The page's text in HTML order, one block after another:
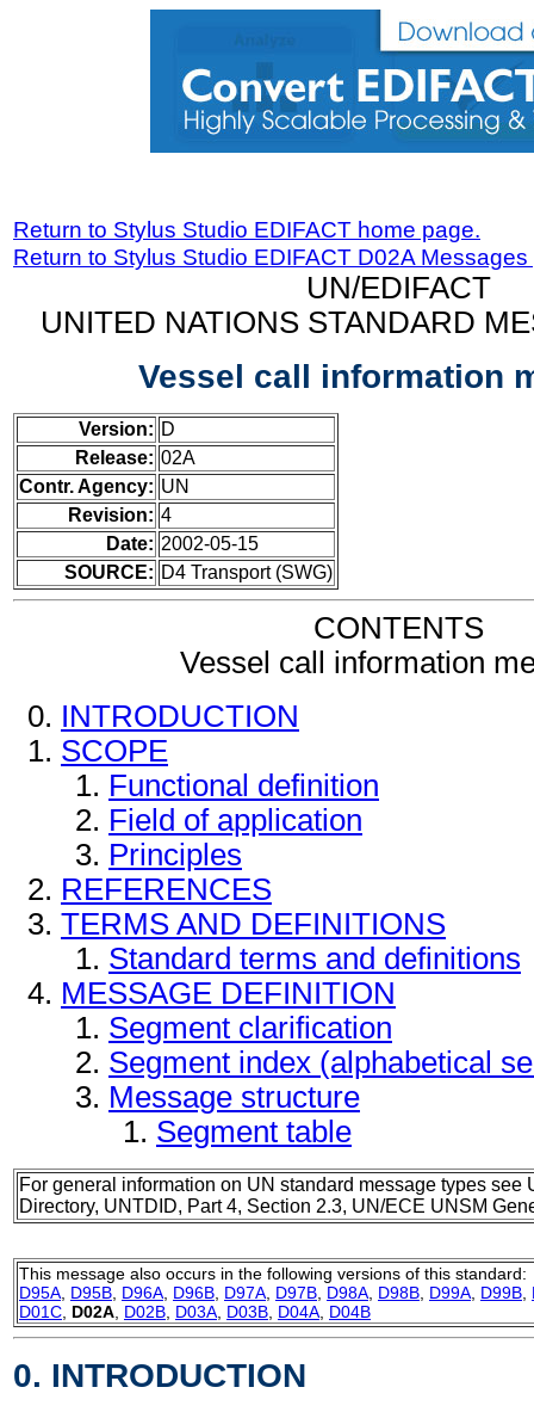
Return to Stylus Studio EDIFACT home page.
Return to Stylus Studio EDIFACT D02A
UN/EDIFACT
UNITED NATIONS STANDARD
Vessel call information
Version: D
Release: 02A
Contr. Agency: UN
Revision: 4
Date: 2002-05-15
SOURCE: D4 Transport (SWG)
CONTENTS
Vessel call information
INTRODUCTION
SCOPE
Functional definition
Field of application
Principles
REFERENCES
TERMS AND DEFINITIONS
Standard terms and definitions
MESSAGE DEFINITION
Segment clarification
Segment index (alphabetical
Message structure
Segment table
For general information on UN standard message types see
Directory, UNTDID, Part 4, Section 2.3, UN/ECE UNSM
This message also occurs in the following versions of this standard:
D95A D95B D96A D96B D97A D97B D98A D98B D99A D99B
D01C D02A D02B D03A D03B D04A D04B
0. INTRODUCTION